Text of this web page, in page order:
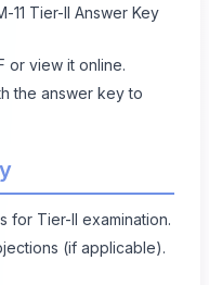
11 Tier-II Answer Key
or view it online.
the answer key to
for Tier-II examination.
(if applicable).